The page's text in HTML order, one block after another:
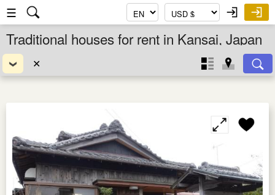
☰
Traditional houses for rent in Kansai, Japan
✕